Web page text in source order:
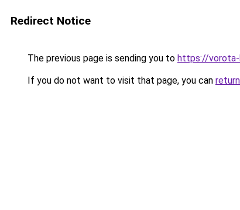
Redirect Notice
The previous page is sending you to https://vorota-
If you do not want to visit that page, you can